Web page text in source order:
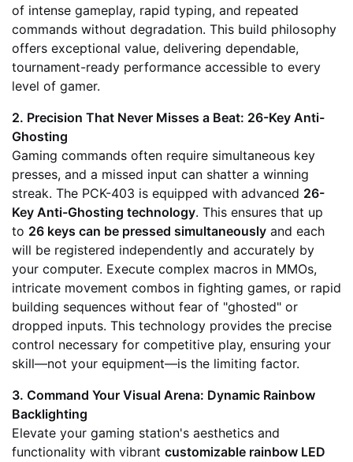
of intense gameplay, rapid typing, and repeated
commands without degradation. This build philosophy
offers exceptional value, delivering dependable,
tournament-ready performance accessible to every
level of gamer.
2. Precision That Never Misses a Beat: 26-Key Anti-
Ghosting
Gaming commands often require simultaneous key
presses, and a missed input can shatter a winning
streak. The PCK-403 is equipped with advanced 26-
Key Anti-Ghosting technology. This ensures that up
to 26 keys can be pressed simultaneously and each
will be registered independently and accurately by
your computer. Execute complex macros in MMOs,
intricate movement combos in fighting games, or rapid
building sequences without fear of "ghosted" or
dropped inputs. This technology provides the precise
control necessary for competitive play, ensuring your
skill—not your equipment—is the limiting factor.
3. Command Your Visual Arena: Dynamic Rainbow
Backlighting
Elevate your gaming station's aesthetics and
functionality with vibrant customizable rainbow LED